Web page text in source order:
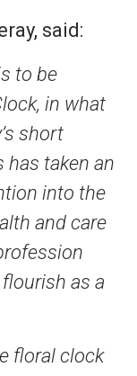
said:
to be
in what
short
has taken an
into the
and care
as a
floral clock